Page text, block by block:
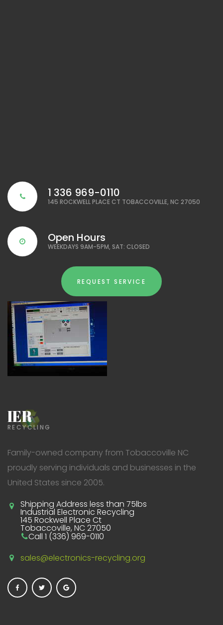
1 336 969-0110
145 ROCKWELL PLACE CT TOBACCOVILLE, NC 27050
Open Hours
WEEKDAYS 9AM-5PM, SAT: CLOSED
REQUEST SERVICE
IER
RECYCLING
Family-owned company from Tobaccoville NC
proudly serving individuals and businesses in the
United States since 2005.
Shipping Address less than 75lbs
Industrial Electronic Recycling
145 Rockwell Place Ct
Tobaccoville, NC 27050
Call 1 (336) 969-0110
sales@electronics-recycling.org